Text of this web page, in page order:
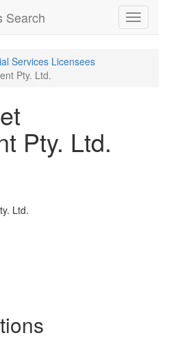
Toggle
Search
Services Licensees
Pty. Ltd.
Pty. Ltd.
Ltd.